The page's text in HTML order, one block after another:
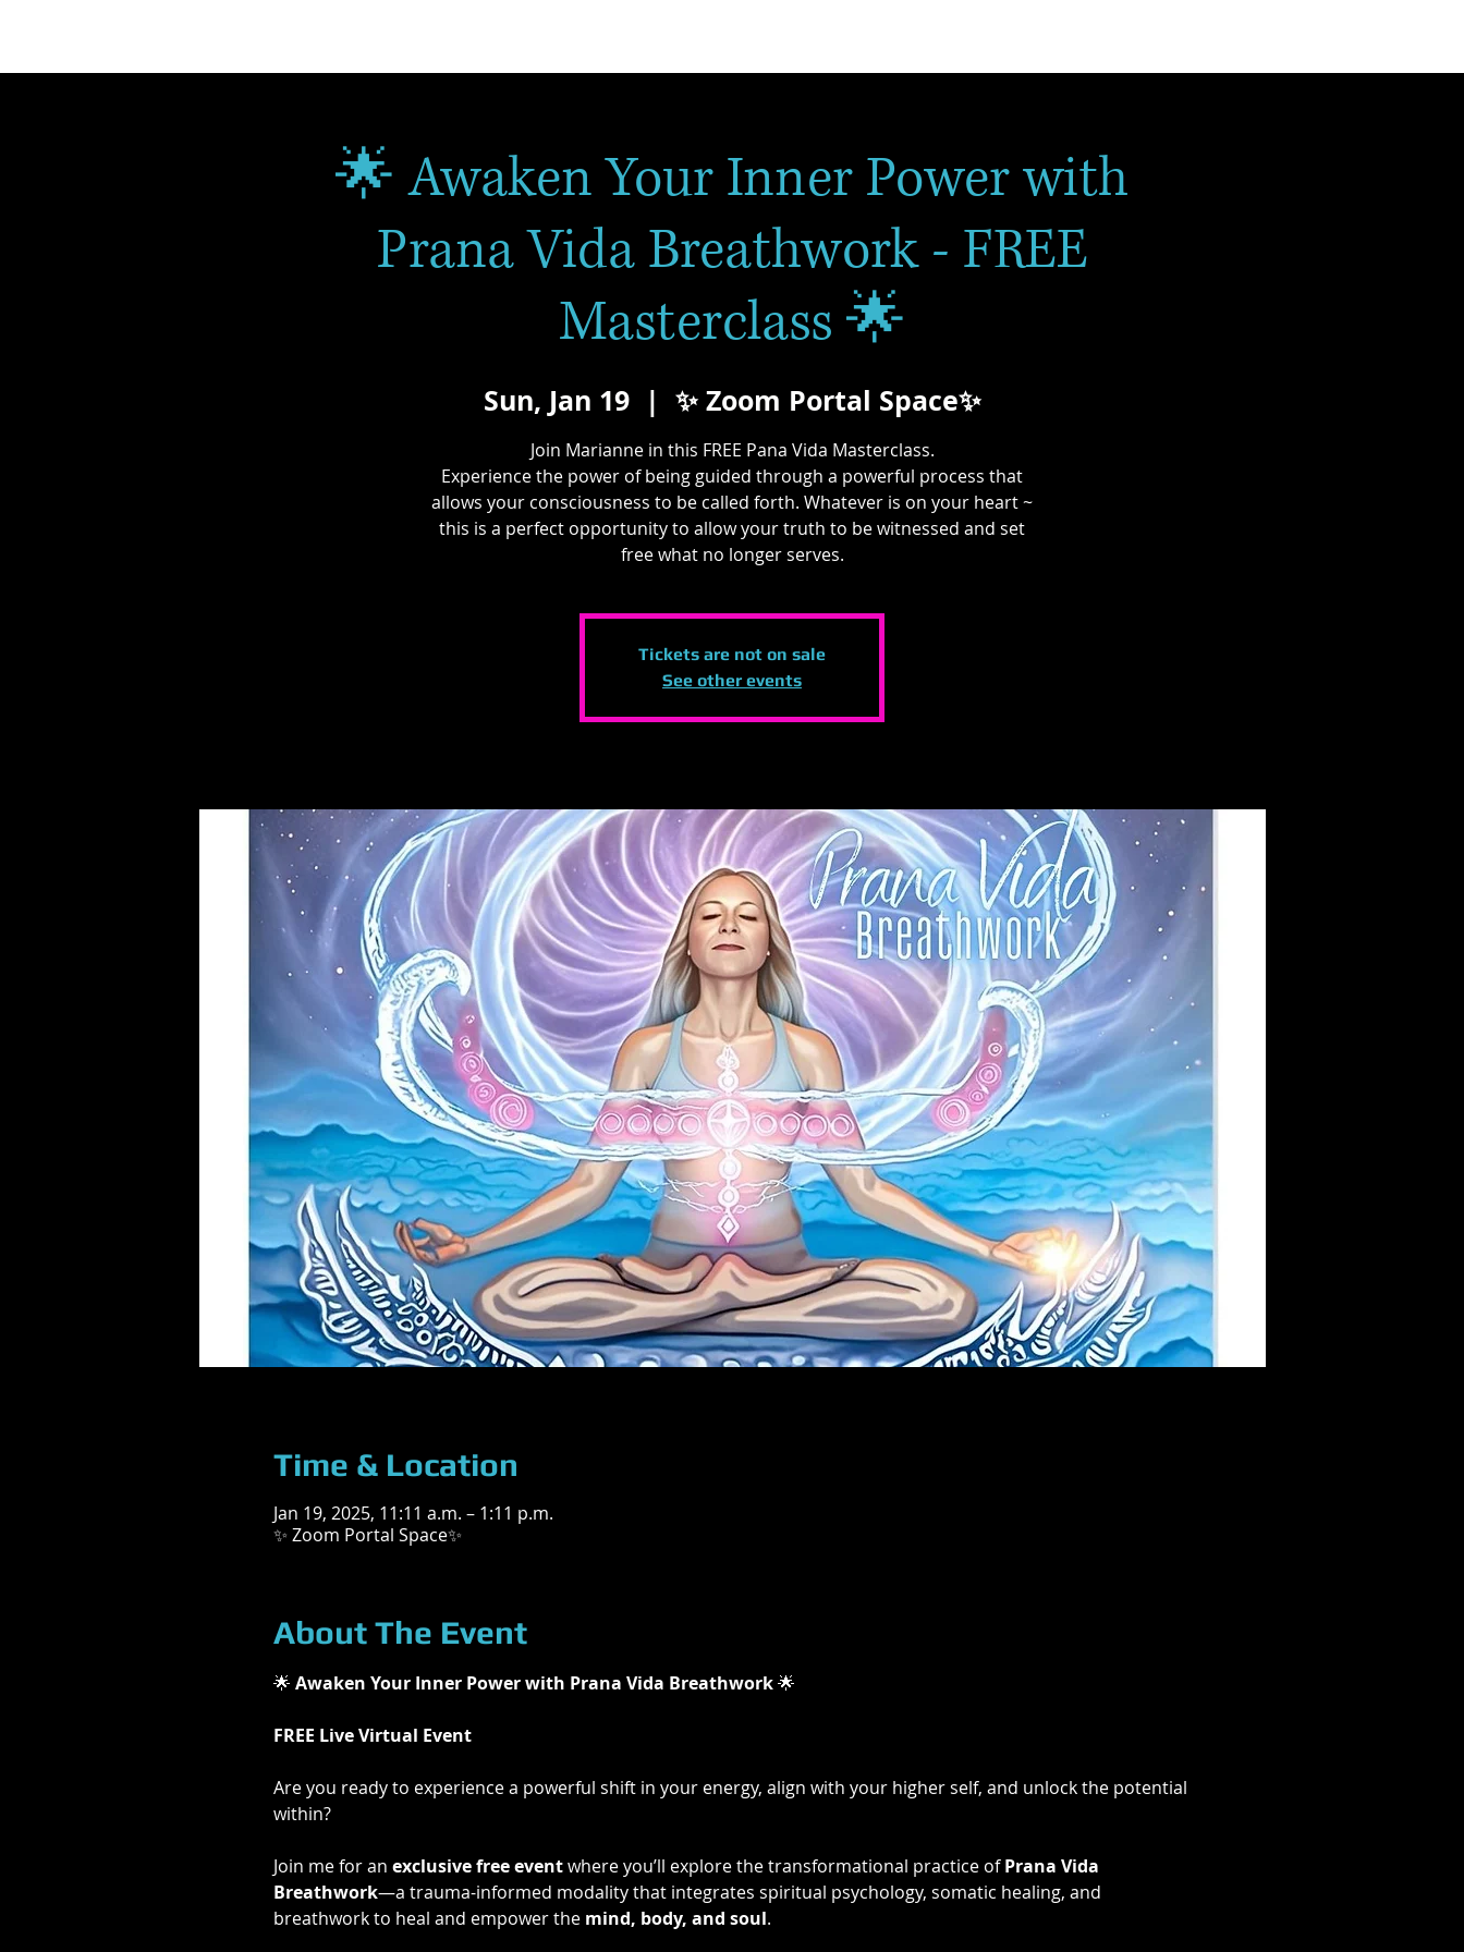
🌟 Awaken Your Inner Power with
Prana Vida Breathwork - FREE
Masterclass 🌟
Sun, Jan 19
  |
✨ Zoom Portal Space✨
Join Marianne in this FREE Pana Vida Masterclass.
Experience the power of being guided through a powerful process that
allows your consciousness to be called forth. Whatever is on your heart ~
this is a perfect opportunity to allow your truth to be witnessed and set
free what no longer serves.
Tickets are not on sale
See other events
Time & Location
Jan 19, 2025, 11:11 a.m. – 1:11 p.m.
✨ Zoom Portal Space✨
About The Event
🌟 Awaken Your Inner Power with Prana Vida Breathwork 🌟
FREE Live Virtual Event
Are you ready to experience a powerful shift in your energy, align with your higher self, and unlock the potential
within?
Join me for an exclusive free event where you’ll explore the transformational practice of Prana Vida
Breathwork—a trauma-informed modality that integrates spiritual psychology, somatic healing, and
breathwork to heal and empower the mind, body, and soul.